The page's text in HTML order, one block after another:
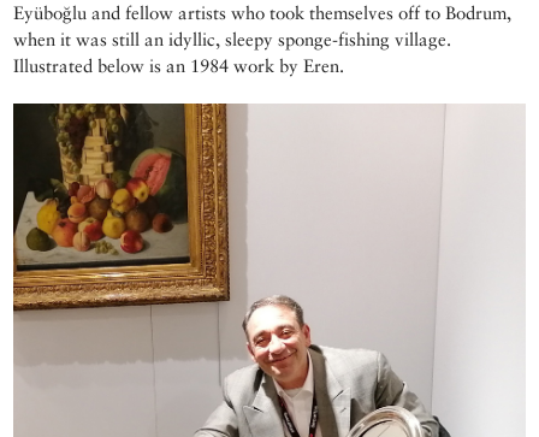
Eyüboğlu and fellow artists who took themselves off to Bodrum,
when it was still an idyllic, sleepy sponge-fishing village.
Illustrated below is an 1984 work by Eren.